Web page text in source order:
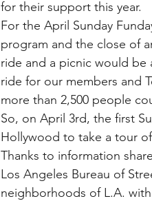
for their support this year.
For the April Sunday
program and the close of
ride and a picnic would be
ride for our members and
more than 2,500 people
So, on April 3rd, the first
Hollywood to take a tour
Thanks to information
Los Angeles Bureau of
neighborhoods of L.A.